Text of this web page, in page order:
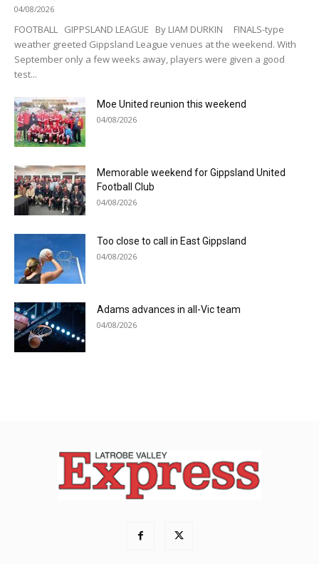
04/08/2026
FOOTBALL GIPPSLAND LEAGUE By LIAM DURKIN FINALS-type
weather greeted Gippsland League venues at the weekend. With
September only a few weeks away, players were given a good
test...
Moe United reunion this weekend
04/08/2026
Memorable weekend for Gippsland United
Football Club
04/08/2026
Too close to call in East Gippsland
04/08/2026
Adams advances in all-Vic team
04/08/2026